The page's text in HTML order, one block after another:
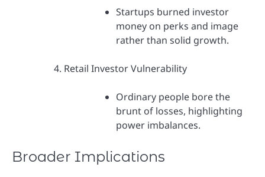
Startups burned investor
money on perks and image
rather than solid growth.
Retail Investor Vulnerability
Ordinary people bore the
brunt of losses, highlighting
power imbalances.
Broader Implications